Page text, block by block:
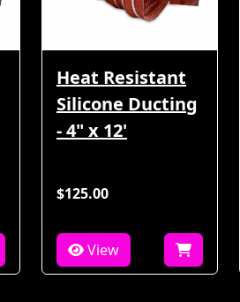
Heat Resistant
Silicone Ducting
- 4" x 12'
$125.00
View